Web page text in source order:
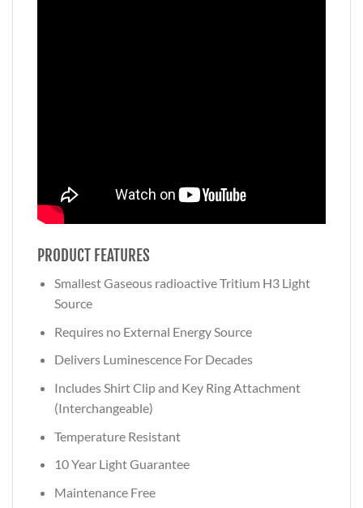
PRODUCT FEATURES
Smallest Gaseous radioactive Tritium H3 Light
Source
Requires no External Energy Source
Delivers Luminescence For Decades
Includes Shirt Clip and Key Ring Attachment
(Interchangeable)
Temperature Resistant
10 Year Light Guarantee
Maintenance Free